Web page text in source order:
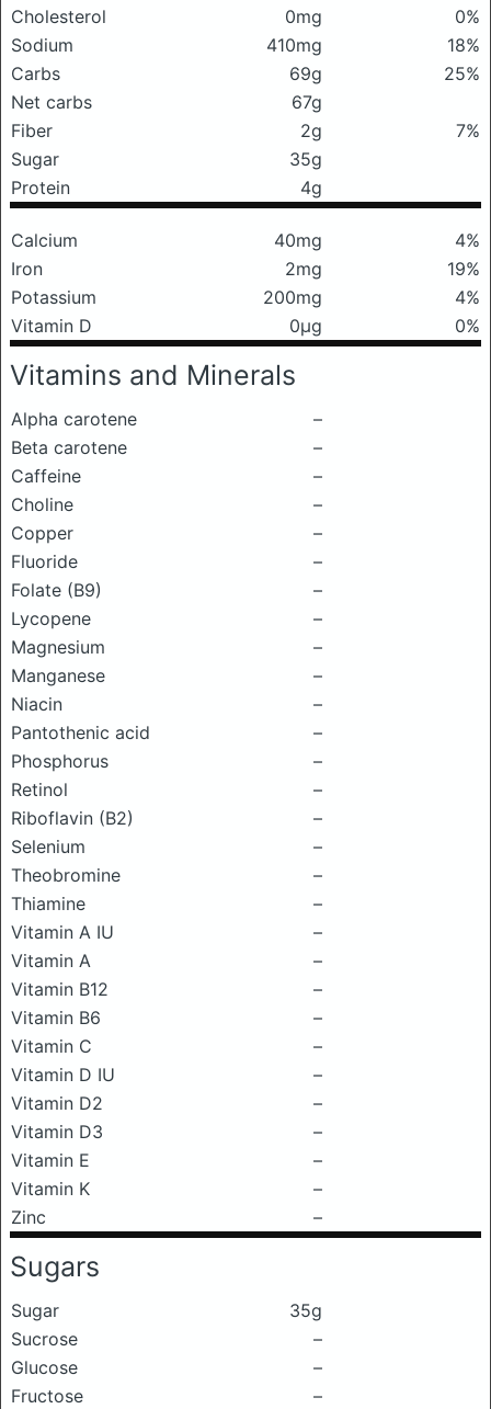
Cholesterol
0mg
0%
Sodium
410mg
18%
Carbs
69g
25%
Net carbs
67g
Fiber
2g
7%
Sugar
35g
Protein
4g
Calcium 40mg
4%
Iron
2mg
19%
Potassium
200mg
4%
Vitamin D
0μg 0%
Vitamins and Minerals
Alpha carotene
–
Beta carotene
–
Caffeine
–
Choline
–
Copper
–
Fluoride
–
Folate (B9)
–
Lycopene
–
Magnesium
–
Manganese
–
Niacin
–
Pantothenic acid
–
Phosphorus
–
Retinol
–
Riboflavin (B2)
–
Selenium
–
Theobromine
–
Thiamine
–
Vitamin A IU
–
Vitamin A
–
Vitamin B12
–
Vitamin B6
–
Vitamin C
–
Vitamin D IU
–
Vitamin D2
–
Vitamin D3
–
Vitamin E
–
Vitamin K
–
Zinc
–
Sugars
Sugar
35g
Sucrose
–
Glucose
–
Fructose
–